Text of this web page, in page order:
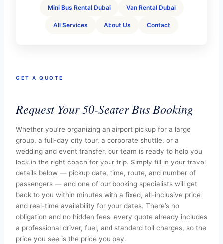
Mini Bus Rental Dubai Van Rental Dubai
All Services About Us Contact
GET A QUOTE
Request Your 50-Seater Bus Booking
Whether you’re organizing an airport pickup for a large
group, a full-day city tour, a corporate shuttle, or a
wedding and event transfer, our team is ready to help you
lock in the right coach for your trip. Simply fill in your travel
details below — pickup date, time, route, and number of
passengers — and one of our booking specialists will get
back to you within minutes with a fixed, all-inclusive price
and real-time availability for your dates. There’s no
obligation and no hidden fees; every quote already includes
a professional driver, fuel, and standard toll charges, so the
price you see is the price you pay.